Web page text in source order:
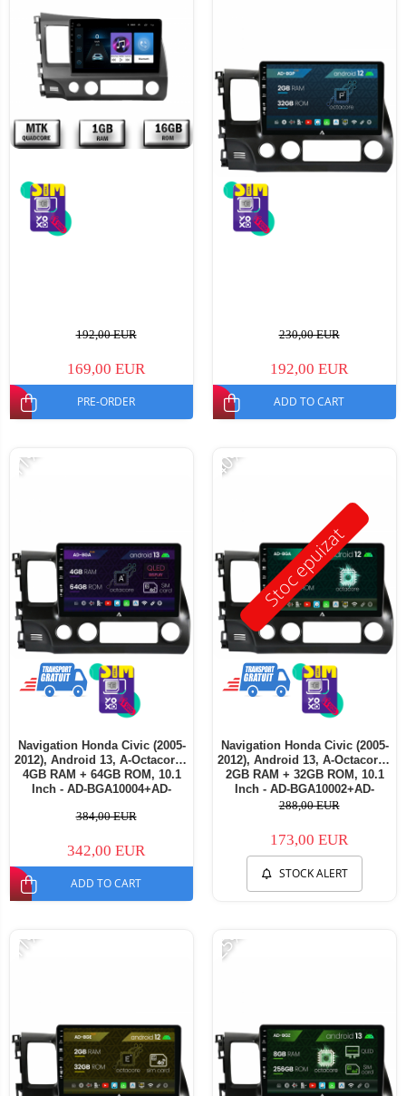
192,00 EUR
169,00 EUR
PRE-ORDER
230,00 EUR
192,00 EUR
ADD TO CART
-11%
Navigation Honda Civic (2005-
2012), Android 13, A-Octacore /
4GB RAM + 64GB ROM, 10.1
Inch - AD-BGA10004+AD-
384,00 EUR
342,00 EUR
ADD TO CART
Stoc epuizat
-40%
Navigation Honda Civic (2005-
2012), Android 13, A-Octacore /
2GB RAM + 32GB ROM, 10.1
Inch - AD-BGA10002+AD-
BGRKIT009
288,00 EUR
173,00 EUR
STOCK ALERT
-11% -25%